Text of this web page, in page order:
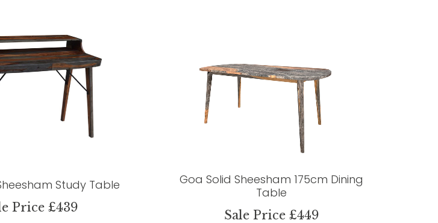
Study Table
Price £439
Goa Solid Sheesham 175cm Dining
Table
Sale Price £449